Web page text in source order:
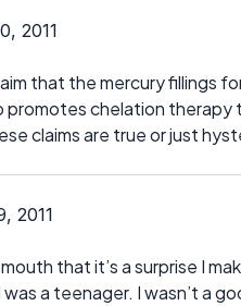
2011
that the mercury fillings
promotes chelation therapy
claims are true or just
2011
mouth that it’s a surprise I
a teenager. I wasn’t a